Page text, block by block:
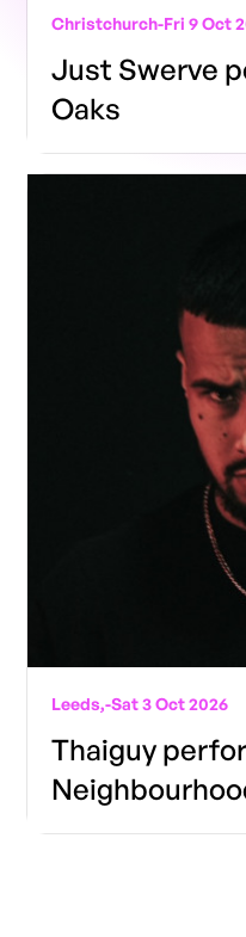
Christchurch-Fri 9 Oct
Just Swerve
Oaks
Leeds,-Sat 3 Oct 2026
Thaiguy